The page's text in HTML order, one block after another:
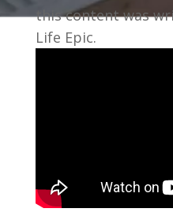
this content was
Life Epic.